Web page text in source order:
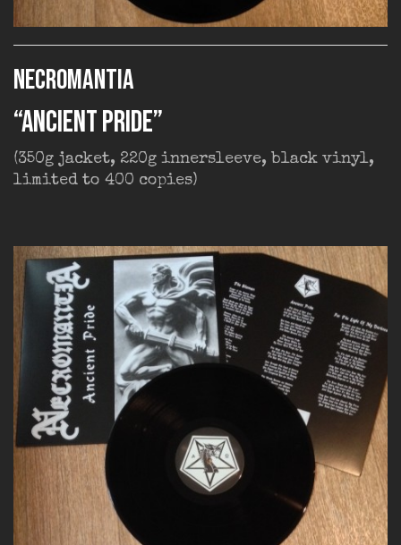
NECROMANTIA
“Ancient Pride”
(350g jacket, 220g innersleeve, black vinyl,
limited to 400 copies)